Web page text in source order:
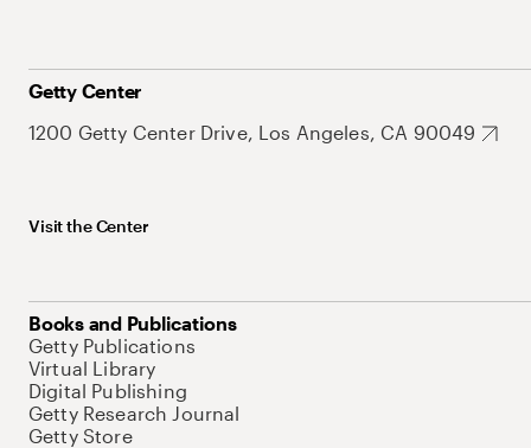
Getty Center
1200 Getty Center Drive, Los Angeles, CA 90049
Visit the Center
Books and Publications
Getty Publications
Virtual Library
Digital Publishing
Getty Research Journal
Getty Store